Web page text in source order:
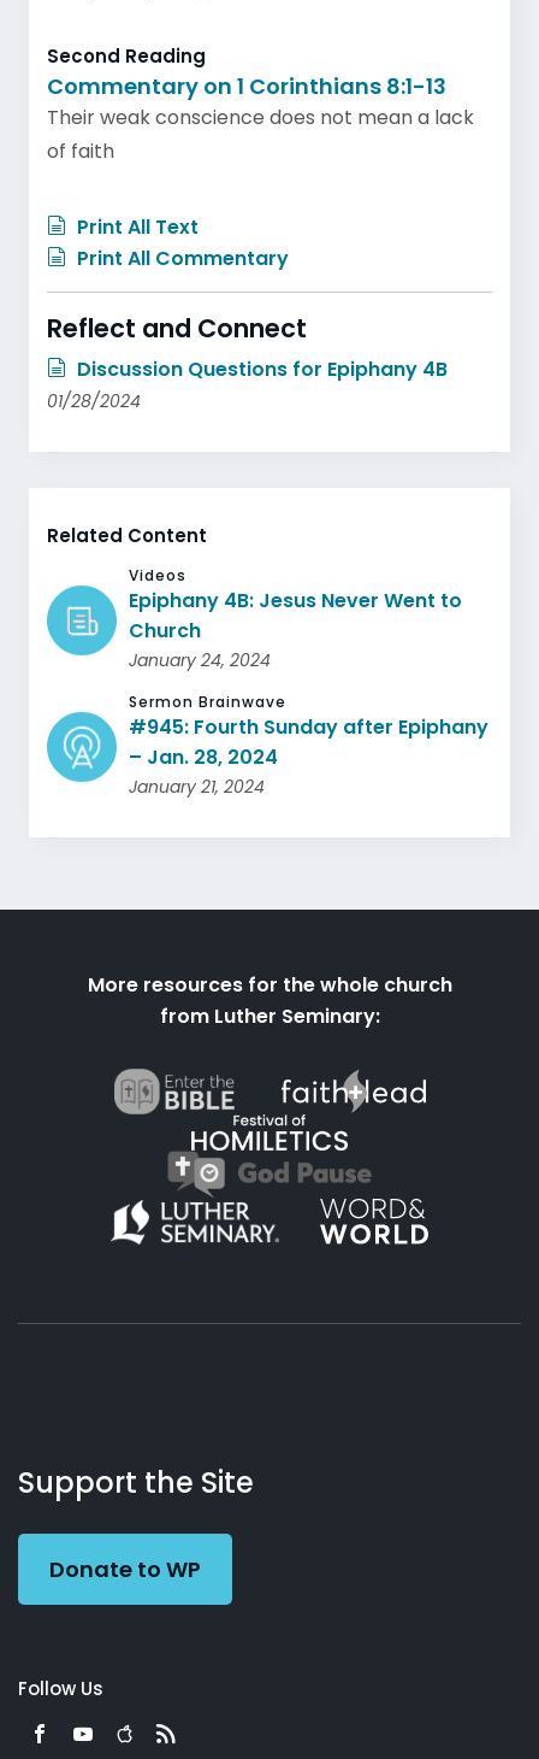
Second Reading
Commentary on 1 Corinthians 8:1-13
Their weak conscience does not mean a lack
of faith
Print All Text
Print All Commentary
Reflect and Connect
Discussion Questions for Epiphany 4B
01/28/2024
Related Content
Videos
Epiphany 4B: Jesus Never Went to
Church
January 24, 2024
Sermon Brainwave
#945: Fourth Sunday after Epiphany
– Jan. 28, 2024
January 21, 2024
More resources for the whole church
from Luther Seminary:
Working
Preacher
Us
Support the Site
Donate to WP
Follow Us